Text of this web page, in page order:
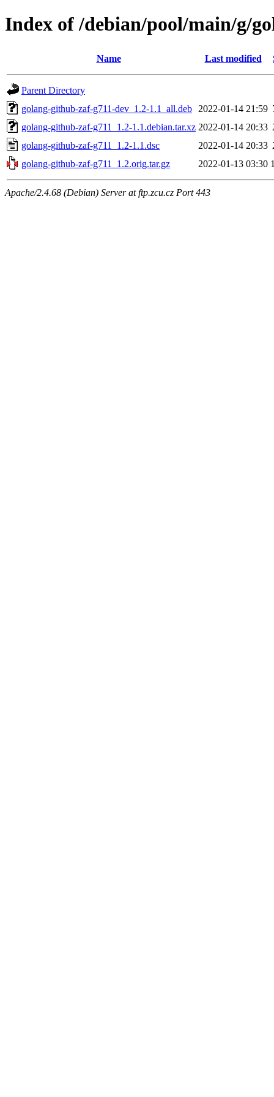
Index of /debian/pool/main/g/
Name Last modified
Parent Directory
golang-github-zaf-g711-dev_1.2-1.1_all.deb
2022-01-14 21:59
golang-github-zaf-g711_1.2-1.1.debian.tar.xz 2022-01-14 20:33
golang-github-zaf-g711_1.2-1.1.dsc
2022-01-14 20:33
golang-github-zaf-g711_1.2.orig.tar.gz
2022-01-13 03:30
Apache/2.4.68 (Debian) Server at ftp.zcu.cz Port 443